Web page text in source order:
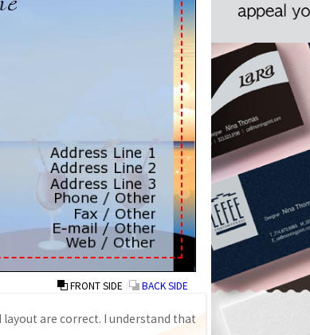
FRONT SIDE BACK SIDE
are correct. I understand that